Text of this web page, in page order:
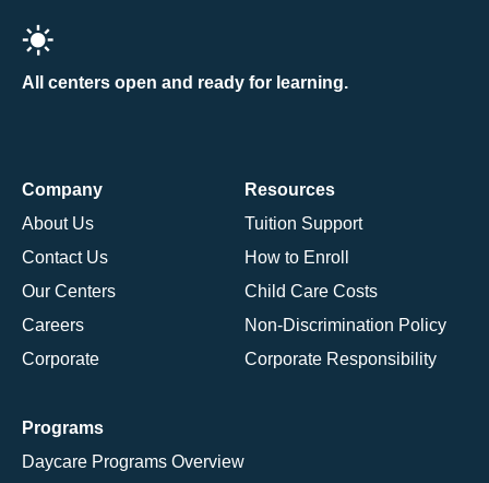
All centers open and ready for learning.
Company
About Us
Contact Us
Our Centers
Careers
Corporate
Resources
Tuition Support
How to Enroll
Child Care Costs
Non-Discrimination Policy
Corporate Responsibility
Programs
Daycare Programs Overview